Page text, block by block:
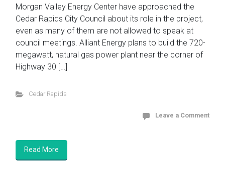
Morgan Valley Energy Center have approached the
Cedar Rapids City Council about its role in the project,
even as many of them are not allowed to speak at
council meetings. Alliant Energy plans to build the 720-
megawatt, natural gas power plant near the corner of
Highway 30 […]
Cedar Rapids
Leave a Comment
Read More